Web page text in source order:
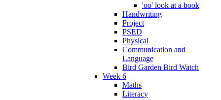
'oo' look at a book
Handwriting
Project
PSED
Physical
Communication and
Language
Bird Garden Bird Watch
Week 6
Maths
Literacy